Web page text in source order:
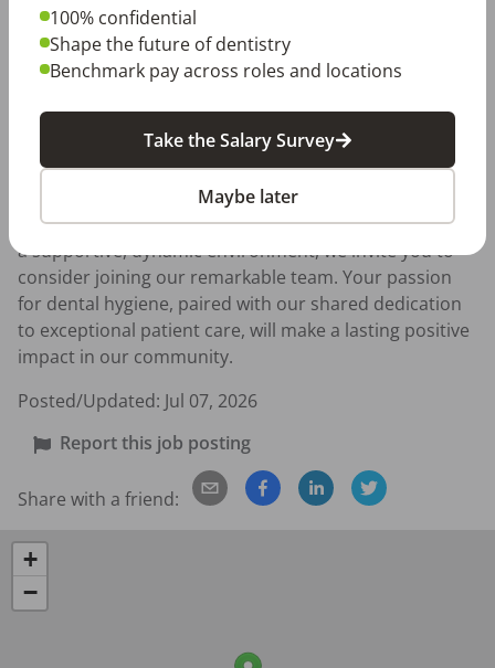
To thrive in this role, you should have at least one year
of relevant experience and the ability to effectively
our commitment to our team,for FULL TIME we offer
great benefits, including 50% coverage of medical
expenses, a 401K plan, paid vacation, and paid holidays
If you are ready to take your career to the next level in
a supportive, dynamic environment, we invite you to
consider joining our remarkable team. Your passion
for dental hygiene, paired with our shared dedication
to exceptional patient care, will make a lasting positive
impact in our community.
Posted/Updated: Jul 07, 2026
Report this job posting
Share with a friend:
+
−
100% confidential
Shape the future of dentistry
Benchmark pay across roles and locations
Take the Salary Survey
Maybe later